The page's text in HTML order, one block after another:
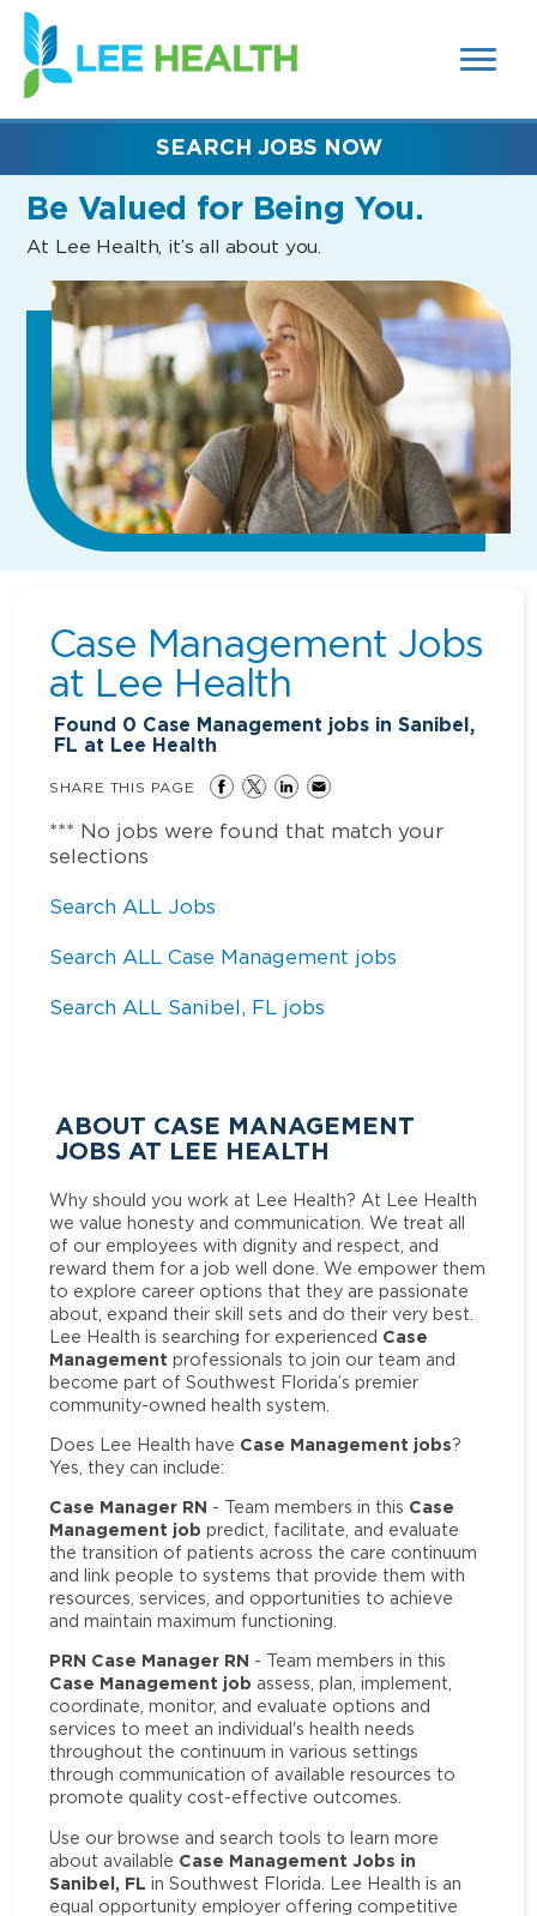
SEARCH
FIELDS)
(link
opens
in
new
Be Valued for Being You.
At Lee Health, it’s all about you.
SEARCH JOBS NOW
Case Management Jobs
at Lee Health
Found 0 Case Management jobs in Sanibel,
FL at Lee Health
SHARE THIS PAGE
*** No jobs were found that match your
selections
Search ALL Jobs
Search ALL Case Management jobs
Search ALL Sanibel, FL jobs
ABOUT CASE MANAGEMENT
JOBS AT LEE HEALTH
Why should you work at Lee Health? At Lee Health
we value honesty and communication. We treat all
of our employees with dignity and respect, and
reward them for a job well done. We empower them
to explore career options that they are passionate
about, expand their skill sets and do their very best.
Lee Health is searching for experienced Case
Management professionals to join our team and
become part of Southwest Florida’s premier
community-owned health system.
Does Lee Health have Case Management jobs?
Yes, they can include:
Case Manager RN - Team members in this Case
Management job predict, facilitate, and evaluate
the transition of patients across the care continuum
and link people to systems that provide them with
resources, services, and opportunities to achieve
and maintain maximum functioning.
PRN Case Manager RN - Team members in this
Case Management job assess, plan, implement,
coordinate, monitor, and evaluate options and
services to meet an individual's health needs
throughout the continuum in various settings
through communication of available resources to
promote quality cost-effective outcomes.
Use our browse and search tools to learn more
about available Case Management Jobs in
Sanibel, FL in Southwest Florida. Lee Health is an
equal opportunity employer offering competitive